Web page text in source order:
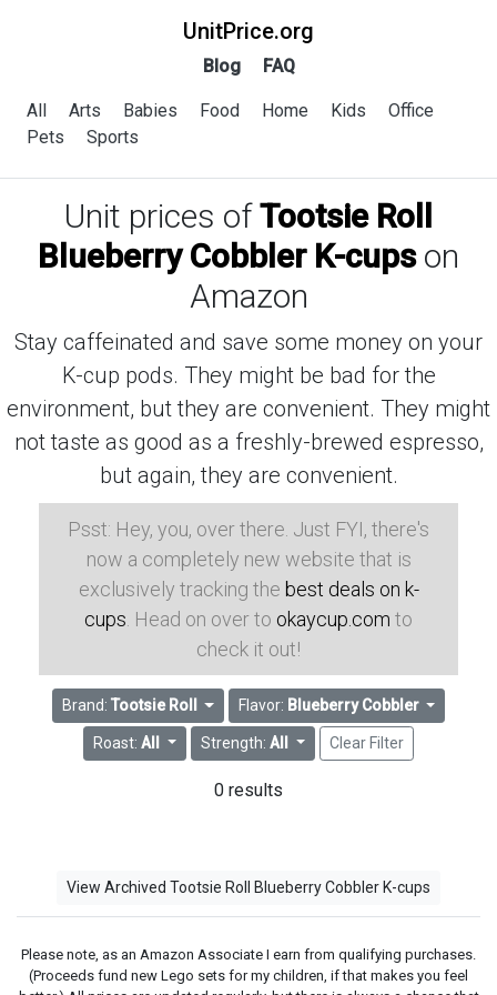
UnitPrice.org
Blog FAQ
All Arts Babies Food Home Kids
Office
Pets
Sports
Unit prices ofTootsie Roll
Blueberry Cobbler K-cupson
Amazon
Stay caffeinated and save some money on your
K-cup pods. They might be bad for the
environment, but they are convenient. They might
not taste as good as a freshly-brewed espresso,
but again, they are convenient.
Psst: Hey, you, over there. Just FYI, there's
now a completely new website that is
exclusively tracking the best deals on k-
cups . Head on over to okaycup.com to
check it out!
Brand: Tootsie Roll Flavor: Blueberry Cobbler
Roast:All Strength: All Clear Filter
0 results
View Archived Tootsie Roll Blueberry Cobbler K-cups
Please note, as an Amazon Associate I earn from qualifying purchases.
(Proceeds fund new Lego sets for my children, if that makes you feel